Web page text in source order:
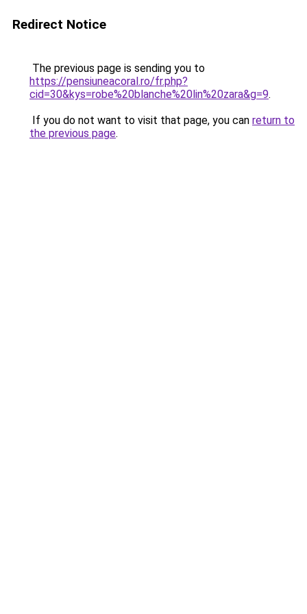
Redirect Notice
The previous page is sending you to
https://pensiuneacoral.ro/fr.php?
cid=30&kys=robe%20blanche%20lin%20zara&g=9.
If you do not want to visit that page, you can return to
the previous page.